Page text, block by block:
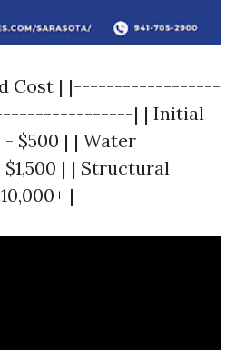
Cost | |------------------
| | Initial
- $500 | | Water
| | Structural
|